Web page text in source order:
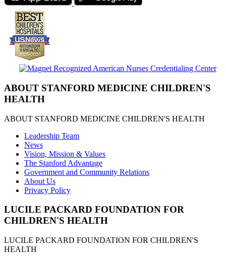
ABOUT STANFORD MEDICINE CHILDREN'S
HEALTH
ABOUT STANFORD MEDICINE CHILDREN'S HEALTH
Leadership Team
News
Vision, Mission & Values
The Stanford Advantage
Government and Community Relations
About Us
Privacy Policy
LUCILE PACKARD FOUNDATION FOR
CHILDREN'S HEALTH
LUCILE PACKARD FOUNDATION FOR CHILDREN'S
HEALTH